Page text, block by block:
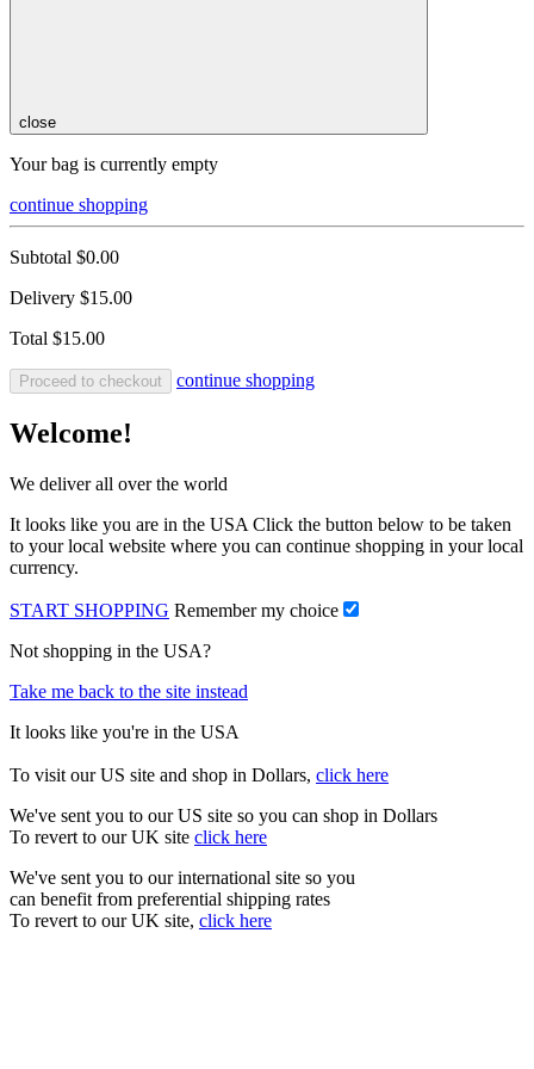
close
Your bag is currently empty
continue shopping
Subtotal $0.00
Delivery $15.00
Total $15.00
Proceed to checkout continue shopping
Welcome!
We deliver all over the world
It looks like you are in the USA Click the button below to be taken
to your local website where you can continue shopping in your local
currency.
START SHOPPING Remember my choice
Not shopping in the USA?
Take me back to the site instead
It looks like you're in the USA
To visit our US site and shop in Dollars, click here
We've sent you to our US site so you can shop in Dollars
To revert to our UK site click here
We've sent you to our international site so you
can benefit from preferential shipping rates
To revert to our UK site, click here